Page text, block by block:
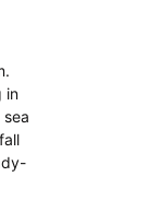
in